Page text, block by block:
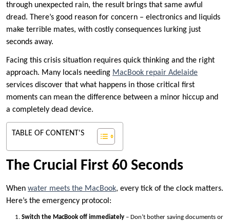
through unexpected rain, the result brings that same awful
dread. There’s good reason for concern – electronics and liquids
make terrible mates, with costly consequences lurking just
seconds away.
Facing this crisis situation requires quick thinking and the right
approach. Many locals needing MacBook repair Adelaide
services discover that what happens in those critical first
moments can mean the difference between a minor hiccup and
a completely dead device.
TABLE OF CONTENT'S
The Crucial First 60 Seconds
When water meets the MacBook, every tick of the clock matters.
Here’s the emergency protocol:
Switch the MacBook off immediately – Don’t bother saving documents or